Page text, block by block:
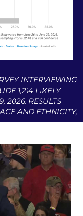
INTERVIEWING
1,214 LIKELY
2026. RESULTS
AND ETHNICITY,